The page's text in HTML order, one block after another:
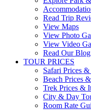
Read Trip
View Maps
View Photo
View Video
Read Our Blog
TOUR PRICES
Safari Prices
Beach Prices
Trek Prices &
City & Day
Room Rate